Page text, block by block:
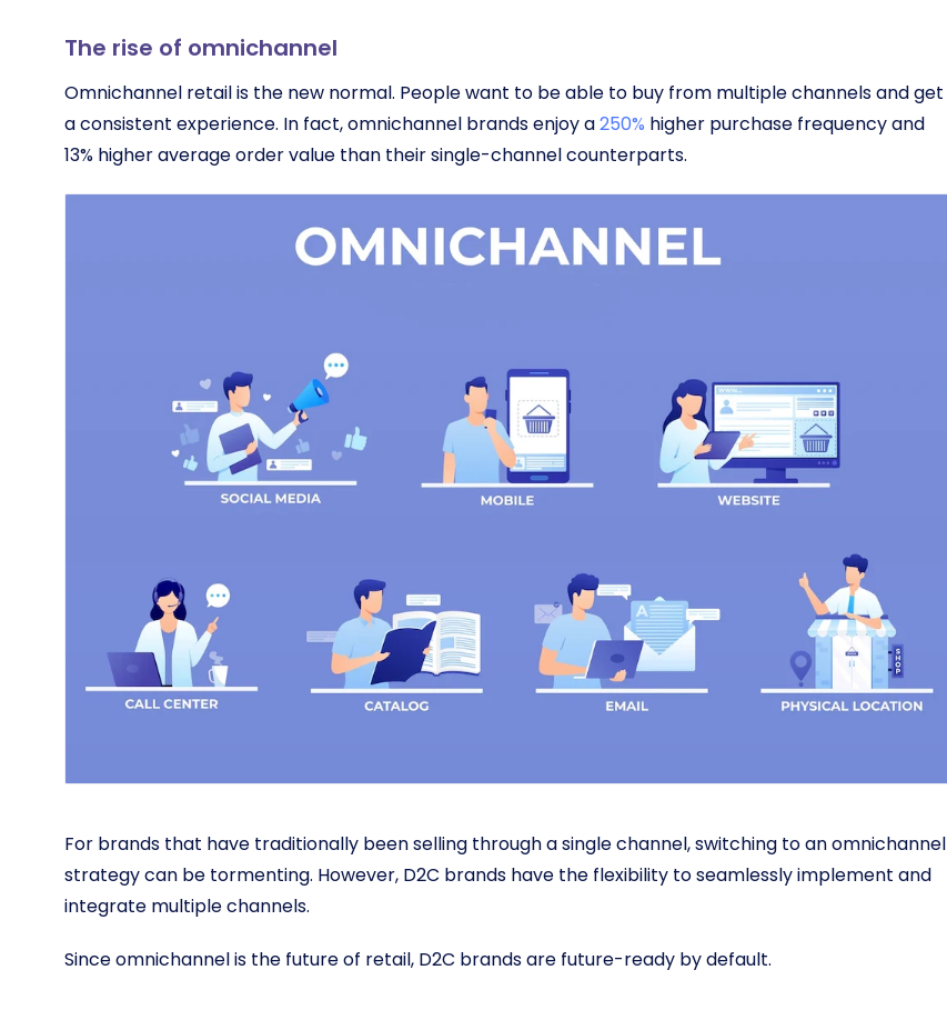
The rise of omnichannel
Omnichannel retail is the new normal. People want to be able to buy from multiple channels and get
a consistent experience. In fact, omnichannel brands enjoy a250% higher purchase frequency and
13% higher average order value than their single-channel counterparts.
For brands that have traditionally been selling through a single channel, switching to an omnichannel
strategy can be tormenting. However, D2C brands have the flexibility to seamlessly implement and
integrate multiple channels.
Since omnichannel is the future of retail, D2C brands are future-ready by default.